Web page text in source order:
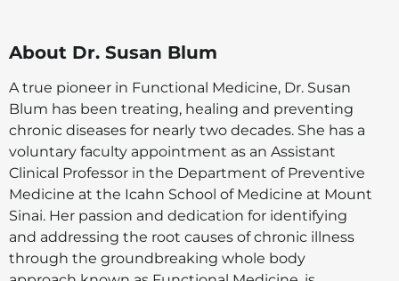
About Dr. Susan Blum
A true pioneer in Functional Medicine, Dr. Susan
Blum has been treating, healing and preventing
chronic diseases for nearly two decades. She has a
voluntary faculty appointment as an Assistant
Clinical Professor in the Department of Preventive
Medicine at the Icahn School of Medicine at Mount
Sinai. Her passion and dedication for identifying
and addressing the root causes of chronic illness
through the groundbreaking whole body